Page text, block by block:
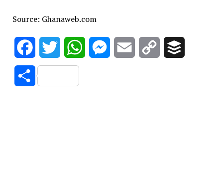
Source: Ghanaweb.com
FacebookTwitter WhatsAppMessenger
Email
Copy
Share